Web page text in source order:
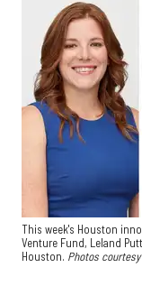
This week's Houston
Venture Fund, Leland
Houston. Photos courtesy